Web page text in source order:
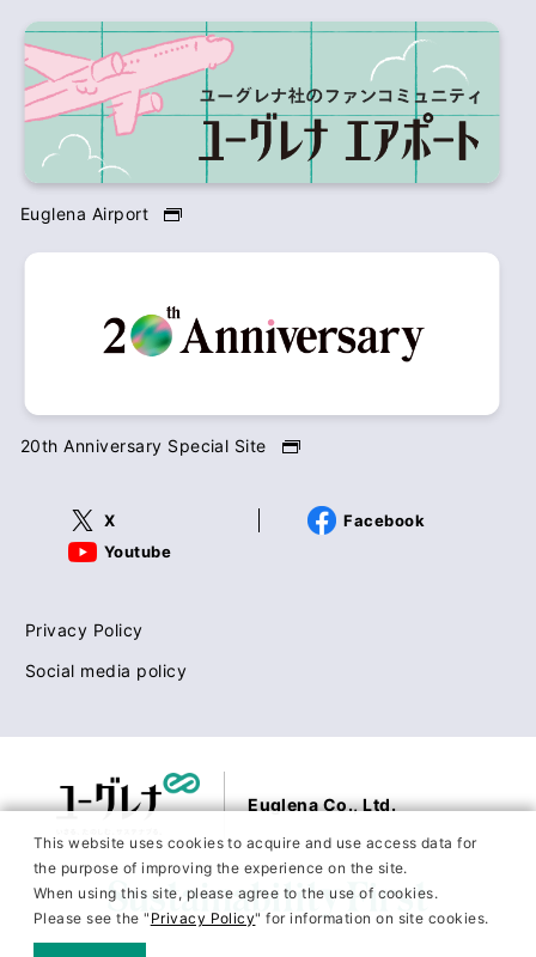
Euglena Airport
20th Anniversary Special Site
X
Facebook
Youtube
Privacy Policy
Social media policy
Euglena Co., Ltd.
This website uses cookies to acquire and use access data for
the purpose of improving the experience on the site.
When using this site, please agree to the use of cookies.
Please see the " Privacy Policy" for information on site cookies.